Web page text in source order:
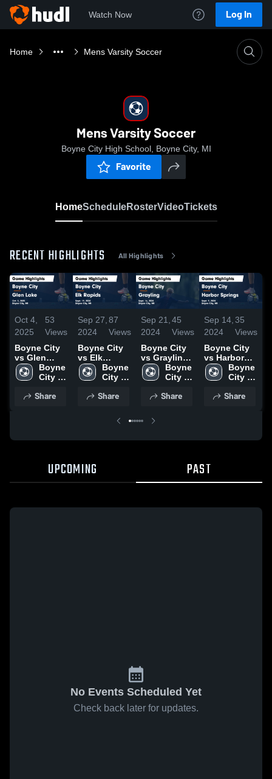
Watch Now Log In
Home Mens Varsity Soccer
Mens Varsity Soccer
Boyne City High School, Boyne City, MI
Favorite
HomeScheduleRosterVideoTickets
RECENT HIGHLIGHTS All Highlights
Oct 4,
2025
53
Views
Boyne City
vs Glen
Lake Game
Highlights -
Boyne
City
School
Share
Sep 27,
2024
87
Views
Boyne City
vs Elk
Rapids
Game
Sept. 19,
Boyne
City
School
Share
Sep 21,
2024
45
Views
Boyne City
vs Grayling
Game
Highlights -
2024
Boyne
City
School
Share
Sep 14,
2024
35
Views
Boyne City
vs Harbor
Springs
Game
Sept. 9, 2024
Boyne
City
School
Share
UPCOMING PAST
No Events Scheduled Yet
Check back later for updates.